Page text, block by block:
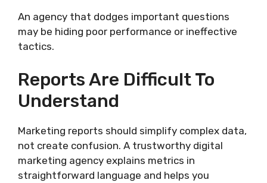
An agency that dodges important questions
may be hiding poor performance or ineffective
tactics.
Reports Are Difficult To
Understand
Marketing reports should simplify complex data,
not create confusion. A trustworthy digital
marketing agency explains metrics in
straightforward language and helps you